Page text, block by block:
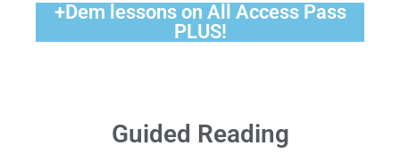
+Dem lessons on All Access Pass
PLUS!
Guided Reading